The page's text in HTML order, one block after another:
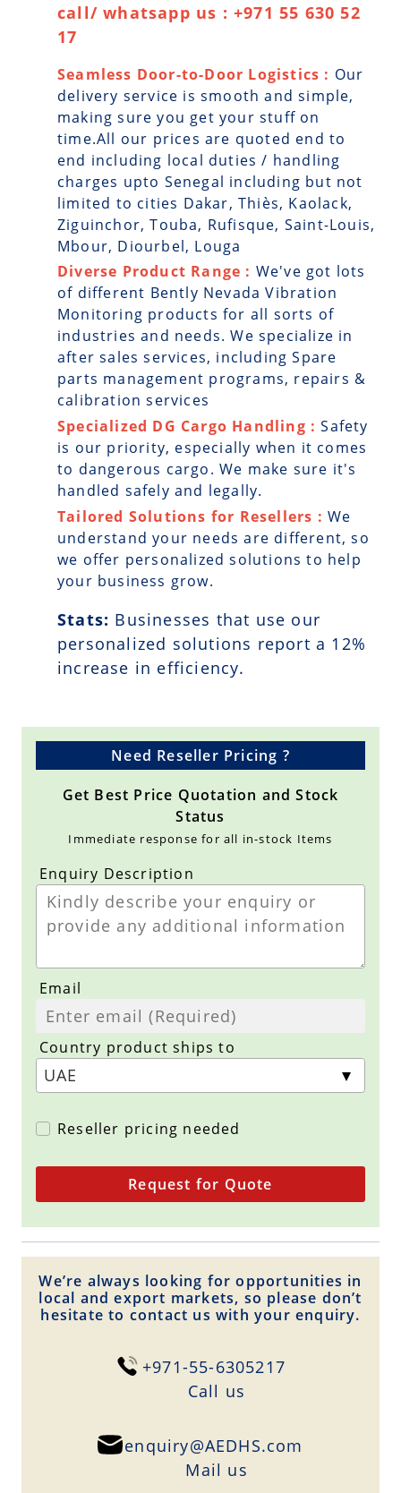
call/ whatsapp us : +971 55 630 52
17
Seamless Door-to-Door Logistics : Our
delivery service is smooth and simple,
making sure you get your stuff on
time.All our prices are quoted end to
end including local duties / handling
charges upto Senegal including but not
limited to cities Dakar, Thiès, Kaolack,
Ziguinchor, Touba, Rufisque, Saint-Louis,
Mbour, Diourbel, Louga
Diverse Product Range : We've got lots
of different Bently Nevada Vibration
Monitoring products for all sorts of
industries and needs. We specialize in
after sales services, including Spare
parts management programs, repairs &
calibration services
Specialized DG Cargo Handling :Safety
is our priority, especially when it comes
to dangerous cargo. We make sure it's
handled safely and legally.
Tailored Solutions for Resellers : We
understand your needs are different, so
we offer personalized solutions to help
your business grow.
Stats: Businesses that use our
personalized solutions report a 12%
increase in efficiency.
Need Reseller Pricing ?
Get Best Price Quotation and Stock
Status
Immediate response for all in-stock Items
Enquiry Description
Email
Country product ships to
Reseller pricing needed
Request for Quote
We’re always looking for opportunities in
local and export markets, so please don’t
hesitate to contact us with your enquiry.
+971-55-6305217
Сall us
enquiry@AEDHS.com
Mail us